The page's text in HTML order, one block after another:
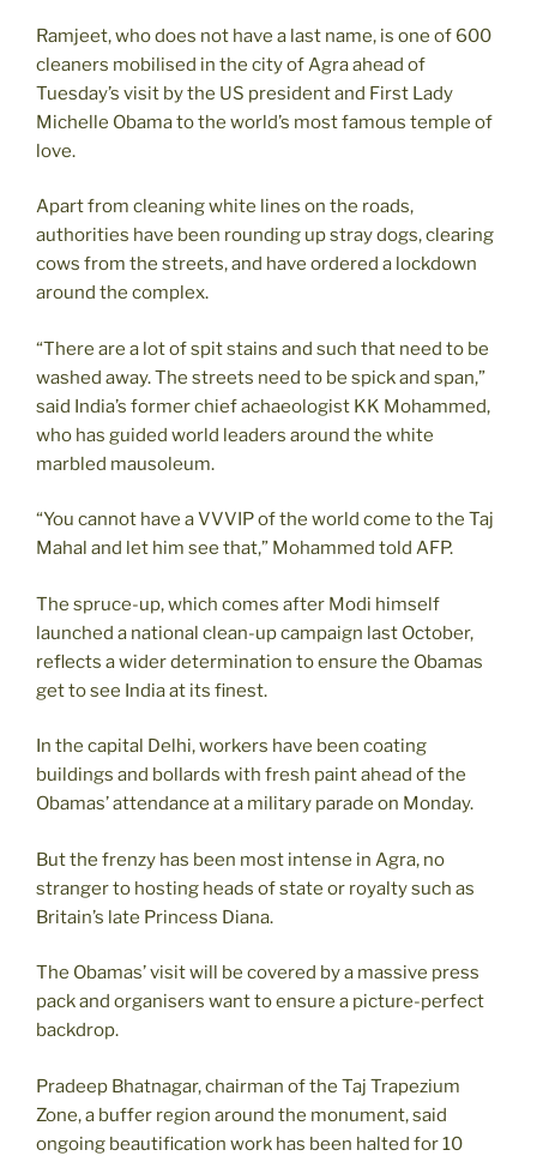
Ramjeet, who does not have a last name, is one of 600
cleaners mobilised in the city of Agra ahead of
Tuesday’s visit by the US president and First Lady
Michelle Obama to the world’s most famous temple of
love.
Apart from cleaning white lines on the roads,
authorities have been rounding up stray dogs, clearing
cows from the streets, and have ordered a lockdown
around the complex.
“There are a lot of spit stains and such that need to be
washed away. The streets need to be spick and span,”
said India’s former chief achaeologist KK Mohammed,
who has guided world leaders around the white
marbled mausoleum.
“You cannot have a VVVIP of the world come to the Taj
Mahal and let him see that,” Mohammed told AFP.
The spruce-up, which comes after Modi himself
launched a national clean-up campaign last October,
reflects a wider determination to ensure the Obamas
get to see India at its finest.
In the capital Delhi, workers have been coating
buildings and bollards with fresh paint ahead of the
Obamas’ attendance at a military parade on Monday.
But the frenzy has been most intense in Agra, no
stranger to hosting heads of state or royalty such as
Britain’s late Princess Diana.
The Obamas’ visit will be covered by a massive press
pack and organisers want to ensure a picture-perfect
backdrop.
Pradeep Bhatnagar, chairman of the Taj Trapezium
Zone, a buffer region around the monument, said
ongoing beautification work has been halted for 10